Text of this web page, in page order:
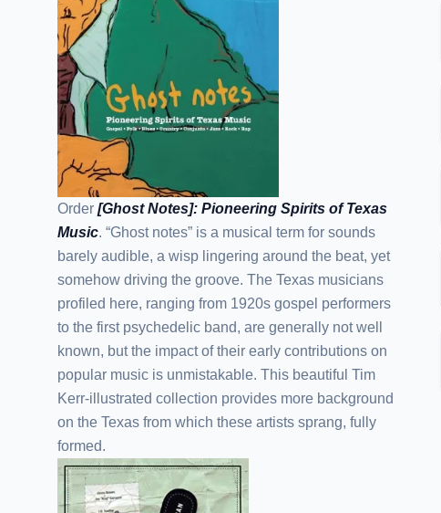
Order [Ghost Notes]: Pioneering Spirits of Texas
Music. “Ghost notes” is a musical term for sounds
barely audible, a wisp lingering around the beat, yet
somehow driving the groove. The Texas musicians
profiled here, ranging from 1920s gospel performers
to the first psychedelic band, are generally not well
known, but the impact of their early contributions on
popular music is unmistakable. This beautiful Tim
Kerr-illustrated collection provides more background
on the Texas from which these artists sprang, fully
formed.